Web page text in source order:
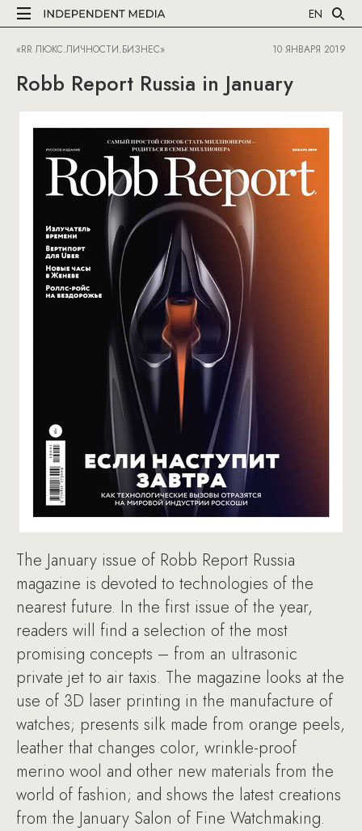
EN
«RR ЛЮКС.ЛИЧНОСТИ.БИЗНЕС» 10 ЯНВАРЯ 2019
Robb Report Russia in January
The January issue of Robb Report Russia
magazine is devoted to technologies of the
nearest future. In the first issue of the year,
readers will find a selection of the most
promising concepts – from an ultrasonic
private jet to air taxis. The magazine looks at the
use of 3D laser printing in the manufacture of
watches; presents silk made from orange peels,
leather that changes color, wrinkle-proof
merino wool and other new materials from the
world of fashion; and shows the latest creations
from the January Salon of Fine Watchmaking.